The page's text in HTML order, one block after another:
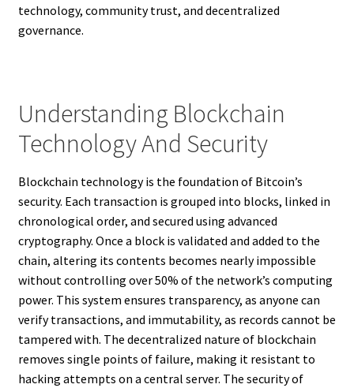
technology, community trust, and decentralized
governance.
Understanding Blockchain
Technology And Security
Blockchain technology is the foundation of Bitcoin’s
security. Each transaction is grouped into blocks, linked in
chronological order, and secured using advanced
cryptography. Once a block is validated and added to the
chain, altering its contents becomes nearly impossible
without controlling over 50% of the network’s computing
power. This system ensures transparency, as anyone can
verify transactions, and immutability, as records cannot be
tampered with. The decentralized nature of blockchain
removes single points of failure, making it resistant to
hacking attempts on a central server. The security of